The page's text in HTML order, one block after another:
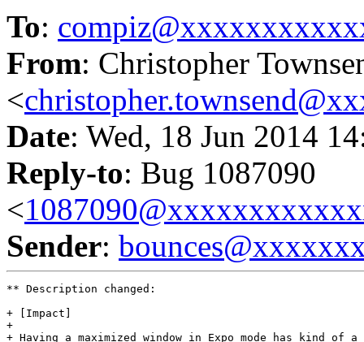
To:
From: Christopher
<
Date: Wed, 18 Jun 2014
Reply-to: Bug 1087090
<
Sender:
** Description changed:
+ [Impact]
+
+ Having a maximized window in Expo mode has kind